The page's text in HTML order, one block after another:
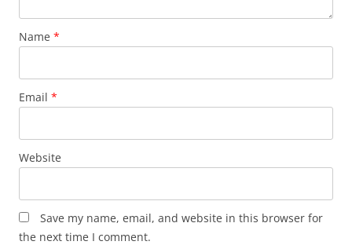
Name *
Email *
Website
Save my name, email, and website in this browser for
the next time I comment.